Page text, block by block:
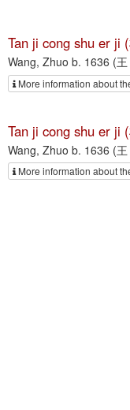
Tan ji cong shu er ji
Wang, Zhuo b. 1636 (
More information about
Tan ji cong shu er ji
Wang, Zhuo b. 1636 (
More information about